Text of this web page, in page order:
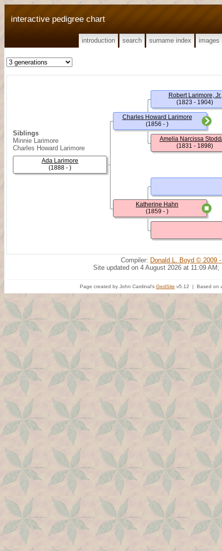
interactive pedigree chart
introduction search surname index images
Siblings
Minnie Larimore
Charles Howard Larimore
Ada Larimore
(1888 - )
Charles Howard Larimore
(1856 - )
Katherine Hahn
(1859 - )
Robert Larimore, Jr.
(1823 - 1904)
Amelia Narcissa
(1831 - 1898)
Compiler: Donald L. Boyd © 2009
Site updated on 4 August 2026 at 11:09 AM;
Page created by John Cardinal's GedSite v5.12 | Based on